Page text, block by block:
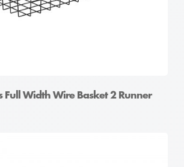
Full Width Wire Basket 2 Runner